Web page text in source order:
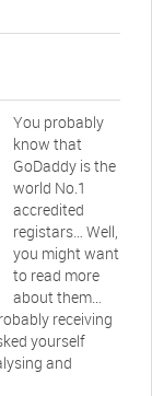
You probably
know that
GoDaddy is the
world No.1
accredited
registars… Well,
you might want
to read more
about them…
receiving
yourself
and